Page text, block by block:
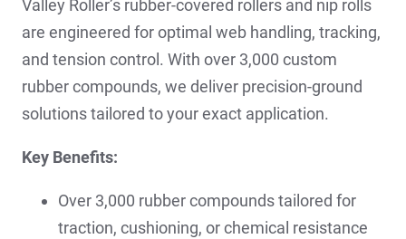
Valley Roller’s rubber-covered rollers and nip rolls
are engineered for optimal web handling, tracking,
and tension control. With over 3,000 custom
rubber compounds, we deliver precision-ground
solutions tailored to your exact application.
Key Benefits:
Over 3,000 rubber compounds tailored for
traction, cushioning, or chemical resistance